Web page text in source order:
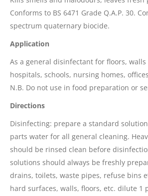
Conforms to BS 6471 Grade Q.A.P. 30.
spectrum quaternary biocide.
Application
As a general disinfectant for floors,
hospitals, schools, nursing homes,
N.B. Do not use in food preparation or
Directions
Disinfecting: prepare a standard
parts water for all general cleaning.
should be rinsed clean before
solutions should always be freshly
drains, toilets, waste pipes, refuse bins
hard surfaces, walls, floors, etc. dilute 1